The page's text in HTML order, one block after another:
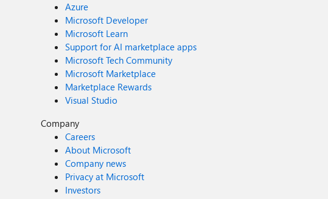
Azure
Microsoft Developer
Microsoft Learn
Support for AI marketplace apps
Microsoft Tech Community
Microsoft Marketplace
Marketplace Rewards
Visual Studio
Company
Careers
About Microsoft
Company news
Privacy at Microsoft
Investors